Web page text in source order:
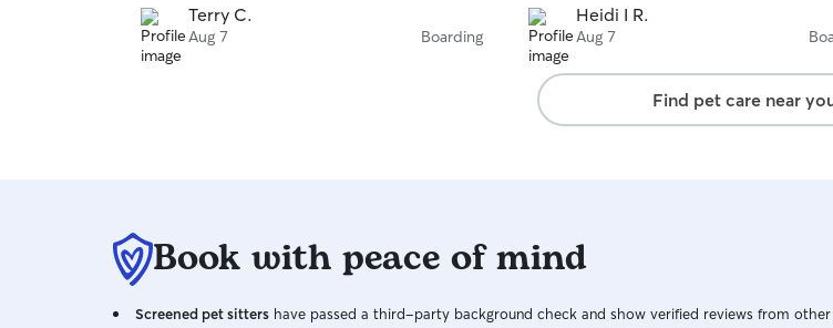
Terry C.
Aug 7 Boarding
Heidi I R.
Aug 7
Find pet care near
Book with peace of mind
Screened pet sitters have passed a third-party background check and show verified reviews from